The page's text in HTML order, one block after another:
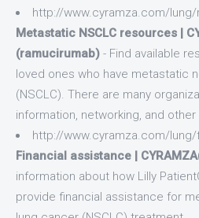
http://www.cyramza.com/
Metastatic NSCLC resources |
(ramucirumab) - Find available
loved ones who have metastatic
(NSCLC). There are many
information, networking, and
http://www.cyramza.com/
Financial assistance |
information about how Lilly
provide financial assistance for